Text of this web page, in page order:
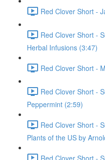
Red Clover Short -
Red Clover Short -
Herbal Infusions (3:47)
Red Clover Short -
Red Clover Short -
Peppermint (2:59)
Red Clover Short -
Plants of the US by
Red Clover Short -